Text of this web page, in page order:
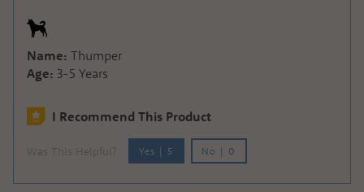
Name: Thumper
Age: 3-5 Years
I Recommend This Product
Yes | 5 No | 0